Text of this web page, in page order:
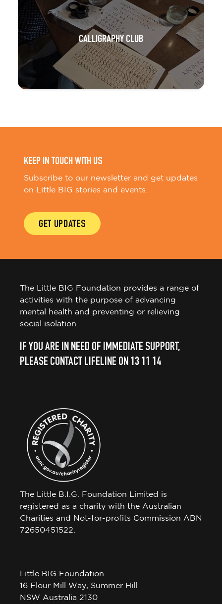
CALLIGRAPHY CLUB
KEEP IN TOUCH WITH US
Subscribe to our newsletter and get updates
on Little BIG stories and events.
GET UPDATES
The Little BIG Foundation provides a range of
activities with the purpose of advancing
mental health and preventing or relieving
social isolation.
IF YOU ARE IN NEED OF IMMEDIATE SUPPORT,
PLEASE CONTACT LIFELINE ON 13 11 14
The Little B.I.G. Foundation Limited is
registered as a charity with the Australian
Charities and Not-for-profits Commission ABN
72650451522.
Little BIG Foundation
16 Flour Mill Way, Summer Hill
NSW Australia 2130